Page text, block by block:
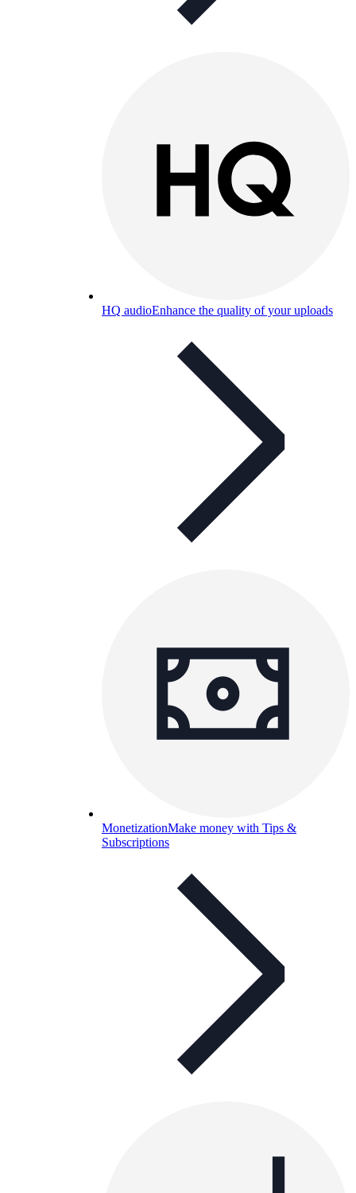
HQ audioEnhance the quality of your uploads
MonetizationMake money with Tips &
Subscriptions